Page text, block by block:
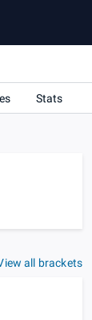
Stats
all brackets